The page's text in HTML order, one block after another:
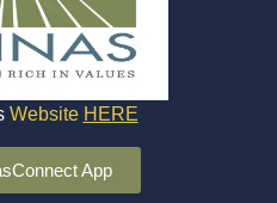
Website HERE
App